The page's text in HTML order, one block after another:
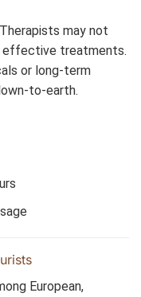
may not
effective treatments.
or long-term
to-earth.
European,